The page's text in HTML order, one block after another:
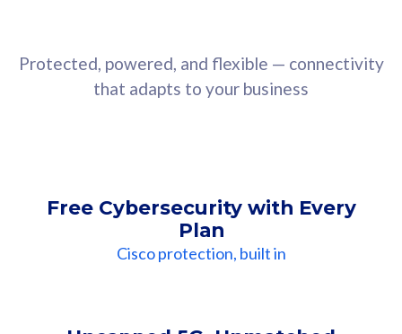
Protected, powered, and flexible — connectivity
that adapts to your business
Free Cybersecurity with Every
Plan
Cisco protection, built in